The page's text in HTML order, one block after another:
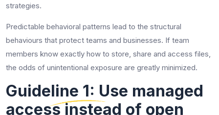
strategies.
Predictable behavioral patterns lead to the structural
behaviours that protect teams and businesses. If team
members know exactly how to store, share and access files,
the odds of unintentional exposure are greatly minimized.
Guideline 1: Use managed
access instead of open